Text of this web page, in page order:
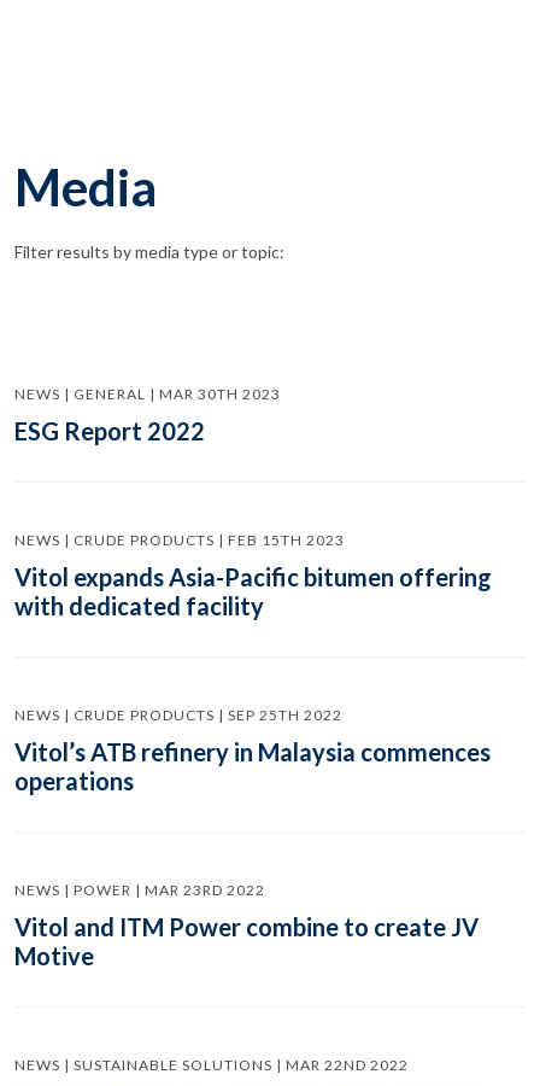
Media
Filter results by media type or topic:
NEWS | GENERAL | MAR 30TH 2023
ESG Report 2022
NEWS | CRUDE PRODUCTS | FEB 15TH 2023
Vitol expands Asia-Pacific bitumen offering
with dedicated facility
NEWS | CRUDE PRODUCTS | SEP 25TH 2022
Vitol’s ATB refinery in Malaysia commences
operations
NEWS | POWER | MAR 23RD 2022
Vitol and ITM Power combine to create JV
Motive
NEWS | SUSTAINABLE SOLUTIONS | MAR 22ND 2022